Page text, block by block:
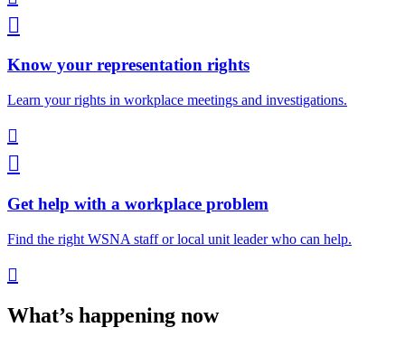

Know your representation rights
Learn your rights in workplace meetings and investigations.


Get help with a workplace problem
Find the right WSNA staff or local unit leader who can help.

What’s happening now